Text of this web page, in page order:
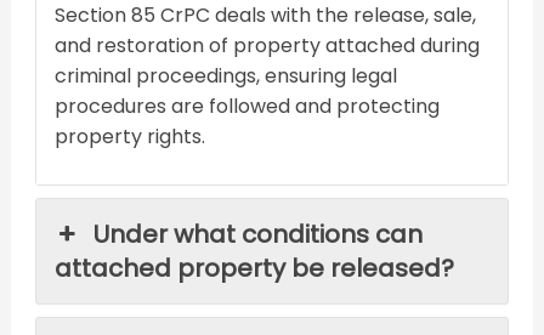
Section 85 CrPC deals with the release, sale,
and restoration of property attached during
criminal proceedings, ensuring legal
procedures are followed and protecting
property rights.
Under what conditions can
attached property be released?